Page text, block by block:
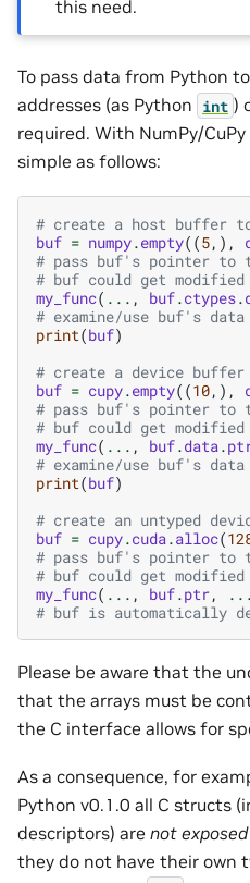
this need.
To pass data from Python
addresses (as Python int )
required. With NumPy/
simple as follows:
# create a host buffer
buf = numpy.empty((5,),
# pass buf's pointer to
# buf could get
my_func( ... , buf.ctypes.
# examine/use buf's data
print(buf)
# create a device
buf = cupy.empty((10,),
# pass buf's pointer to
# buf could get
my_func( ... , buf.data.
# examine/use buf's data
print(buf)
# create an untyped
buf = cupy.cuda.alloc(
# pass buf's pointer to
# buf could get
my_func( ... , buf.ptr, ...
# buf is automatically
Please be aware that the
that the arrays must be
the C interface allows for
As a consequence, for
Python v0.1.0 all C structs
descriptors) are not exposed
they do not have their own